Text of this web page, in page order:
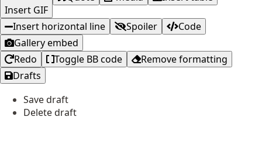
Insert GIF
Insert horizontal line Spoiler
Code
Gallery embed
Redo
Toggle BB code
Remove formatting
Drafts
Save draft
Delete draft